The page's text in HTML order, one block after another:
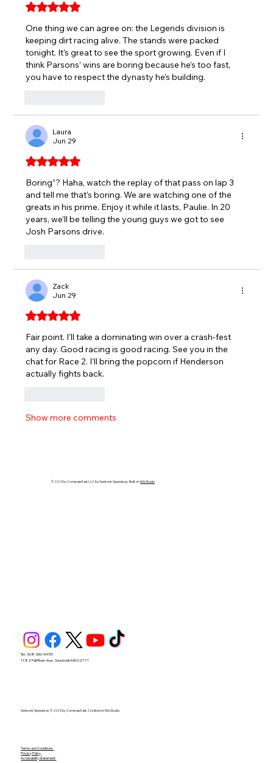
Rated 5 out of 5 stars.
One thing we can agree on: the Legends division is
keeping dirt racing alive. The stands were packed
tonight. It’s great to see the sport growing. Even if I
think Parsons’ wins are boring because he’s too fast,
you have to respect the dynasty he’s building.
Laura
Jun 29
Rated 5 out of 5 stars.
Boring”? Haha, watch the replay of that pass on lap 3
and tell me that’s boring. We are watching one of the
greats in his prime. Enjoy it while it lasts, Paulie. In 20
years, we’ll be telling the young guys we got to see
Josh Parsons drive.
Zack
Jun 29
Rated 5 out of 5 stars.
Fair point. I’ll take a dominating win over a crash-fest
any day. Good racing is good racing. See you in the
chat for Race 2. I’ll bring the popcorn if Henderson
actually fights back.
Show more comments
© 2025 by Compass East LLC for Seekonk Speedway. Built onWix Studio
Seekonk Speedway © 2025 by Compass East. Created on Wix Studio.
Tel. 508-336-9959
1782 Fall River Ave, Seekonk MA 02771
Terms and Conditions
Privacy Policy
Accesability Statement